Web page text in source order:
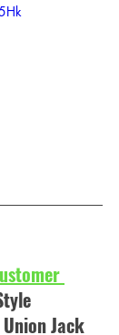
Jack